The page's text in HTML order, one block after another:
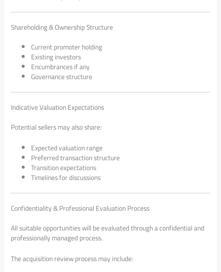
Shareholding & Ownership Structure
Current promoter holding
Existing investors
Encumbrances if any
Governance structure
Indicative Valuation Expectations
Potential sellers may also share:
Expected valuation range
Preferred transaction structure
Transition expectations
Timelines for discussions
Confidentiality & Professional Evaluation Process
All suitable opportunities will be evaluated through a confidential and
professionally managed process.
The acquisition review process may include: